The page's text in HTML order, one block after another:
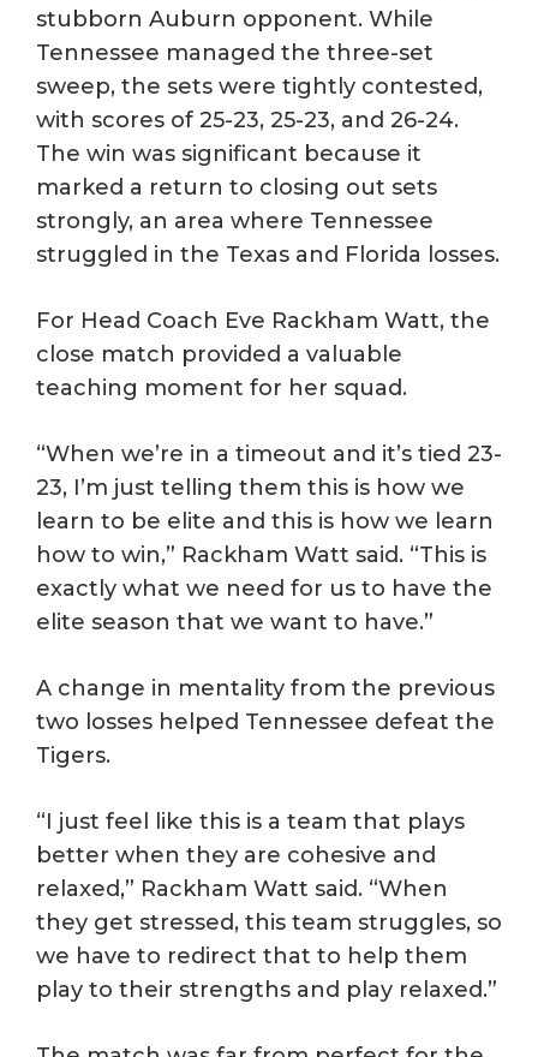
stubborn Auburn opponent. While
Tennessee managed the three-set
sweep, the sets were tightly contested,
with scores of 25-23, 25-23, and 26-24.
The win was significant because it
marked a return to closing out sets
strongly, an area where Tennessee
struggled in the Texas and Florida losses.
For Head Coach Eve Rackham Watt, the
close match provided a valuable
teaching moment for her squad.
“When we’re in a timeout and it’s tied 23-
23, I’m just telling them this is how we
learn to be elite and this is how we learn
how to win,” Rackham Watt said. “This is
exactly what we need for us to have the
elite season that we want to have.”
A change in mentality from the previous
two losses helped Tennessee defeat the
Tigers.
“I just feel like this is a team that plays
better when they are cohesive and
relaxed,” Rackham Watt said. “When
they get stressed, this team struggles, so
we have to redirect that to help them
play to their strengths and play relaxed.”